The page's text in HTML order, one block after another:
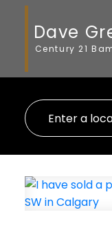
Dave
Century 21